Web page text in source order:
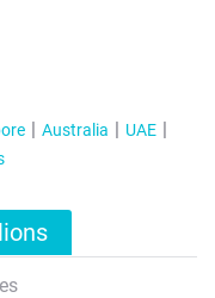
Australia
UAE